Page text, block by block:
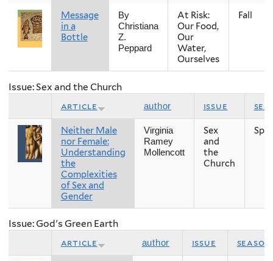
Message
in a
Bottle
By
Christiana
Z.
Peppard
At Risk:
Our Food,
Our
Water,
Ourselves
Fall
Issue: Sex and the Church
article author issue
Neither Male
nor Female:
Understanding
the
Complexities
of Sex and
Gender
Virginia
Ramey
Mollencott
Sex
and
the
Church
Issue: God's Green Earth
article author issue season